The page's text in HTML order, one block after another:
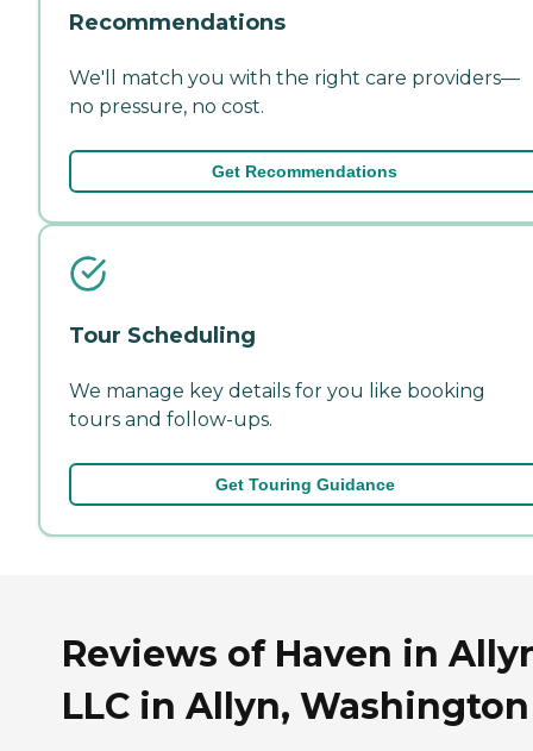
Recommendations
We'll match you with the right care providers—
no pressure, no cost.
Get Recommendations
Tour Scheduling
We manage key details for you like booking
tours and follow-ups.
Get Touring Guidance
Reviews of Haven in
LLC in Allyn, Washington